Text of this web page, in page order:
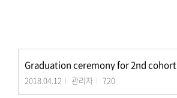
Graduation ceremony for 2nd cohort
2018.04.12 관리자 720